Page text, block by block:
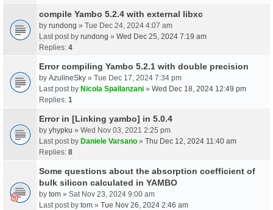
compile Yambo 5.2.4 with external libxc
by rundong » Tue Dec 24, 2024 4:07 am
Last post by rundong » Wed Dec 25, 2024 7:19 am
Replies: 4
Error compiling Yambo 5.2.1 with double precision
by AzulineSky » Tue Dec 17, 2024 7:34 pm
Last post by Nicola Spallanzani » Wed Dec 18, 2024 12:49 pm
Replies: 1
Error in [Linking yambo] in 5.0.4
by yhypku » Wed Nov 03, 2021 2:25 pm
Last post by Daniele Varsano » Thu Dec 12, 2024 11:40 am
Replies: 8
Some questions about the absorption coefficient of
bulk silicon calculated in YAMBO
by tom » Sat Nov 23, 2024 9:00 am
Last post by tom » Tue Nov 26, 2024 2:46 am